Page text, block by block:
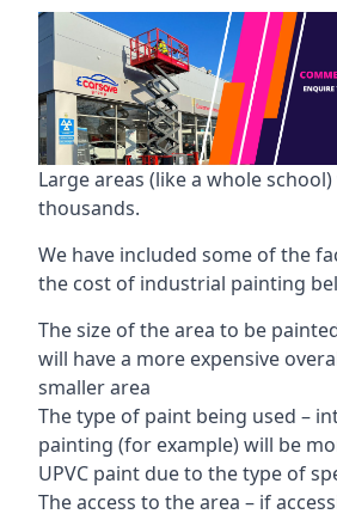
Large areas (like a whole
thousands.
We have included some of the
the cost of industrial painting
The size of the area to be
will have a more expensive
smaller area
The type of paint being used –
painting (for example) will be
UPVC paint due to the type of
The access to the area – if